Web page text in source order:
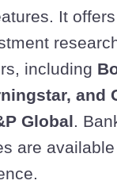
It
including
and
Global.
are